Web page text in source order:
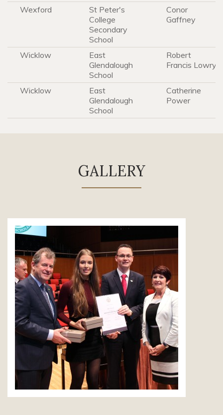
Wexford
St Peter's
College
Secondary
School
Conor
Gaffney
Wicklow
East
Glendalough
School
Robert
Francis Lowry
Wicklow
East
Glendalough
School
Catherine
Power
GALLERY